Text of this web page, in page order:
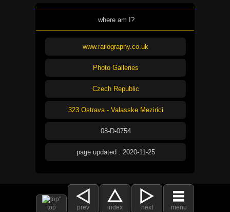
where am I?
www.railography.co.uk
Photo Galleries
Czech Republic
323 Ostrava - Valasske Mezirici
08-D-0754
page updated : 2020-11-25
top prev index next menu